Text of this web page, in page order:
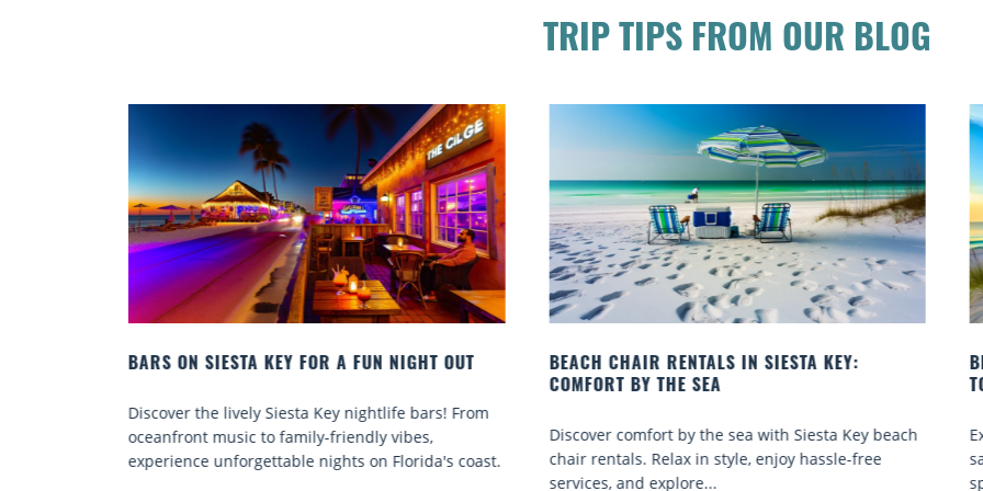
TRIP TIPS FROM OUR BLOG
BEACH CHAIR RENTALS IN SIESTA KEY:
Discover comfort by the sea with Siesta Key beach
chair rentals. Relax in style, enjoy hassle-free
BEACH YOGA CLASSES ON SIESTA KEY WHERE
TO GO
Experience beach yoga Siesta Key: serene sun and
sand sessions for all ages. Discover classes, top
spots, and tips...